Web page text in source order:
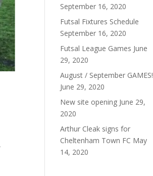
September 16, 2020
Futsal Fixtures Schedule
September 16, 2020
Futsal League Games June
29, 2020
August / September GAMES!
June 29, 2020
New site opening June 29,
2020
Arthur Cleak signs for
Cheltenham Town FC May
14, 2020